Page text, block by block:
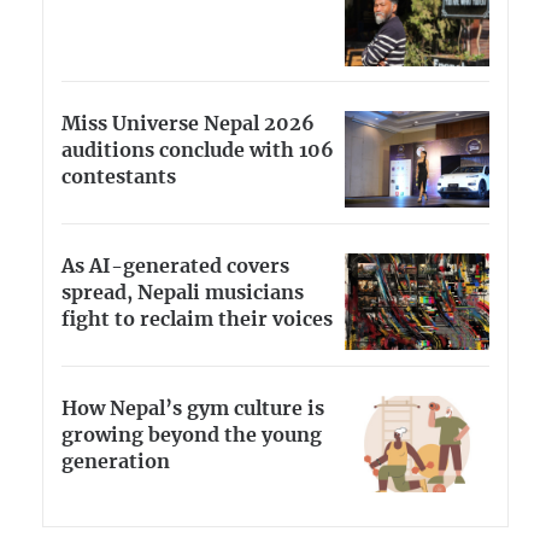
Miss Universe Nepal 2026
auditions conclude with 106
contestants
As AI-generated covers
spread, Nepali musicians
fight to reclaim their voices
How Nepal’s gym culture is
growing beyond the young
generation